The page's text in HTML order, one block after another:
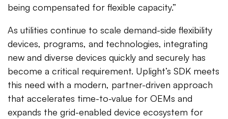
being compensated for flexible capacity.”
As utilities continue to scale demand-side flexibility
devices, programs, and technologies, integrating
new and diverse devices quickly and securely has
become a critical requirement. Uplight’s SDK meets
this need with a modern, partner-driven approach
that accelerates time-to-value for OEMs and
expands the grid-enabled device ecosystem for